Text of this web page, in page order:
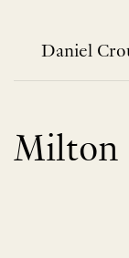
contentDaniel
Milton